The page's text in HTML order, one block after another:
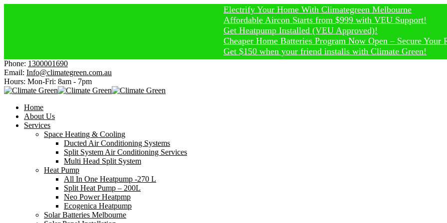
Electrify Your Home With Climategreen Melbourne
Affordable Aircon Starts from $999 with VEU Support!
Get Heatpump Installed (VEU Approved)!
Cheaper Home Batteries Program Now Open – Secure Your Rebate
Get $150 when your friend installs with Climate Green!
Phone: 1300001690
Email: Info@climategreen.com.au
Hours: Mon-Fri: 8am - 7pm
Home
About Us
Services
Space Heating & Cooling
Ducted Air Conditioning Systems
Split System Air Conditioning Services
Multi Head Split System
Heat Pump
All In One Heatpump -270 L
Split Heat Pump – 200L
Neo Power Heatpmp
Ecogenica Heatpump
Solar Batteries Melbourne